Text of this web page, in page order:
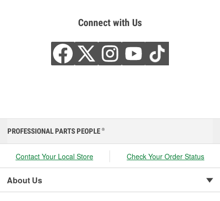
Connect with Us
PROFESSIONAL PARTS PEOPLE ®
Contact Your Local Store Check Your Order Status
About Us